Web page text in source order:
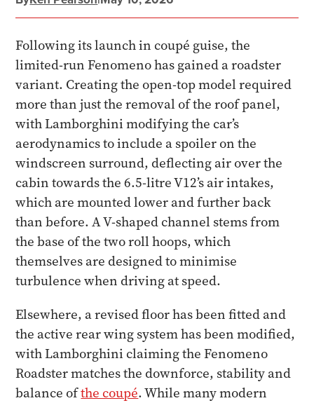
Following its launch in coupé guise, the
limited-run Fenomeno has gained a roadster
variant. Creating the open-top model required
more than just the removal of the roof panel,
with Lamborghini modifying the car’s
aerodynamics to include a spoiler on the
windscreen surround, deflecting air over the
cabin towards the 6.5-litre V12’s air intakes,
which are mounted lower and further back
than before. A V-shaped channel stems from
the base of the two roll hoops, which
themselves are designed to minimise
turbulence when driving at speed.
Elsewhere, a revised floor has been fitted and
the active rear wing system has been modified,
with Lamborghini claiming the Fenomeno
Roadster matches the downforce, stability and
balance ofthe coupé. While many modern